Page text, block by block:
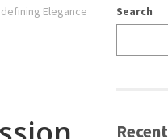
Elegance
Search